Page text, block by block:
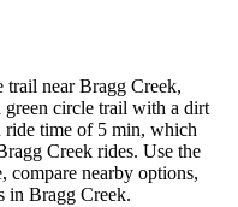
near Bragg Creek,
green circle trail with a dirt
ride time of 5 min, which
Creek rides. Use the
compare nearby options,
in Bragg Creek.